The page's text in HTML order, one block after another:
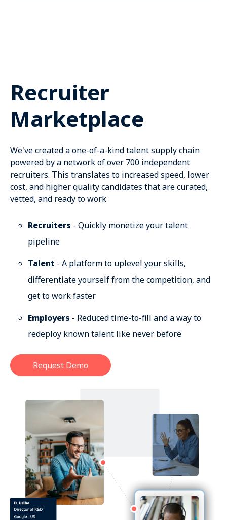
Recruiter
Marketplace
We've created a one-of-a-kind talent supply chain
powered by a network of over 700 independent
recruiters. This translates to increased speed, lower
cost, and higher quality candidates that are curated,
vetted, and ready to work
Recruiters - Quickly monetize your talent
pipeline
Talent - A platform to uplevel your skills,
differentiate yourself from the competition, and
get to work faster
Employers - Reduced time-to-fill and a way to
redeploy known talent like never before
Request Demo